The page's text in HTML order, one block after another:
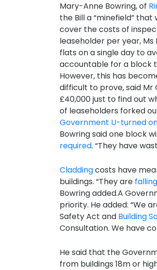
Mary-Anne Bowring, of
the Bill a “minefield”
cover the costs of
leaseholder per year,
flats on a single day to
accountable for a block
However, this has
difficult to prove, said Mr
£40,000 just to find out
of leaseholders forked
Government U-turned
Bowring said one block
required. “They have
Claddingcosts have
buildings. “They are
Bowring added.A
priority. He added: “We
Safety Act and Building
Consultation. We have
He said that the
from buildings 18m or